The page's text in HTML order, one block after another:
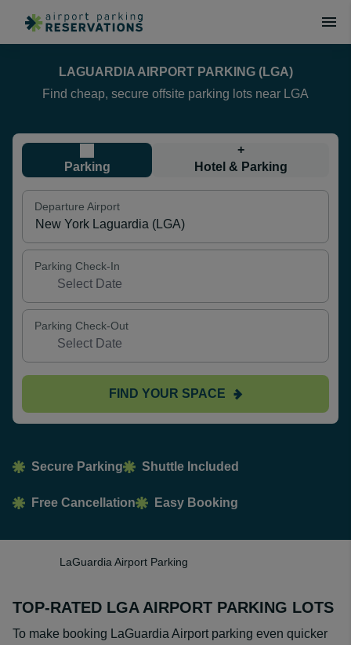
LAGUARDIA AIRPORT PARKING (LGA)
Find cheap, secure offsite parking lots near LGA
Parking
+
Hotel & Parking
Departure Airport
Parking Check-In
Parking Check-Out
FIND YOUR SPACE
Secure Parking Shuttle Included
Free Cancellation Easy Booking
LaGuardia Airport Parking
TOP-RATED LGA AIRPORT PARKING LOTS
To make booking LaGuardia Airport parking even quicker